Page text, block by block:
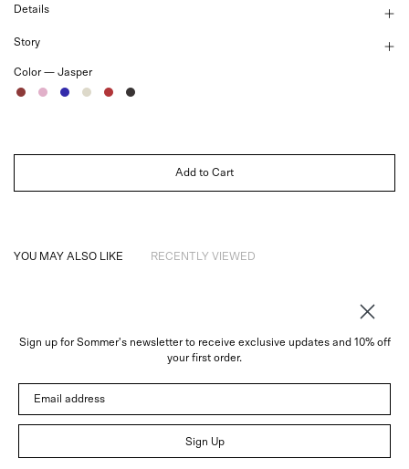
Details
Story
Color — Jasper
JasperRoseSapphire
IvoryRubyNoir
Add to Cart
YOU MAY ALSO LIKE RECENTLY VIEWED
Trade
© 2026 Sommer
Sign up for Sommer's newsletter to receive exclusive updates and 10% off
your first order.
Sign Up